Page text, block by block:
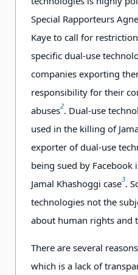
Special Rapporteurs
Kaye to call for
specific dual-use
companies exporting
responsibility for their
abuses2. Dual-use
used in the killing of
exporter of dual-use
being sued by
Jamal Khashoggi case3.
technologies not the
about human rights and
There are several
which is a lack of